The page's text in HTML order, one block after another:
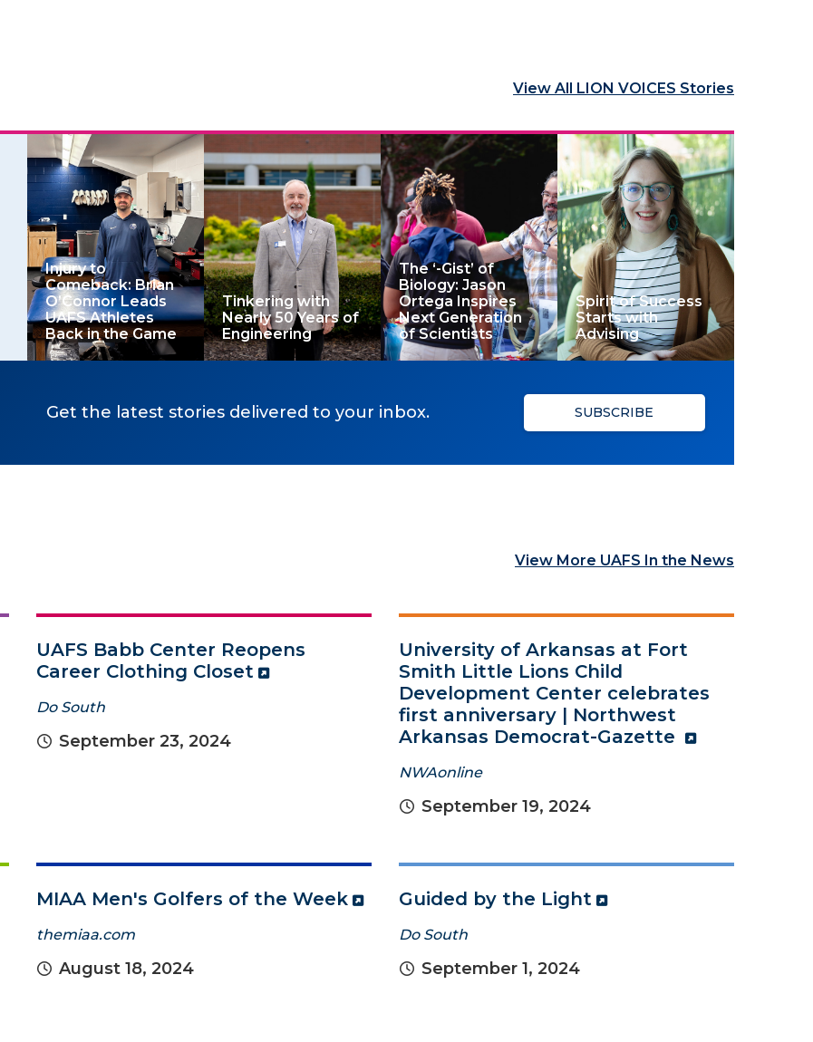
View All LION VOICES Stories
Injury to
Comeback: Brian
O’Connor Leads
UAFS Athletes
Back in the Game
Tinkering with
Nearly 50 Years of
Engineering
The ‘-Gist’ of
Biology: Jason
Ortega Inspires
Next Generation
of Scientists
Spirit of Success
Starts with
Advising
Get the latest stories delivered to your inbox. SUBSCRIBE
View More UAFS In the News
UAFS Babb Center Reopens
Career Clothing Closet
Do South
September 23, 2024
University of Arkansas at Fort
Smith Little Lions Child
Development Center celebrates
first anniversary | Northwest
Arkansas Democrat-Gazette
NWAonline
September 19, 2024
MIAA Men's Golfers of the Week
themiaa.com
August 18, 2024
Guided by the Light
Do South
September 1, 2024